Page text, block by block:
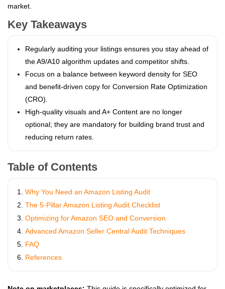
market.
Key Takeaways
Regularly auditing your listings ensures you stay ahead of
the A9/A10 algorithm updates and competitor shifts.
Focus on a balance between keyword density for SEO
and benefit-driven copy for Conversion Rate Optimization
(CRO).
High-quality visuals and A+ Content are no longer
optional; they are mandatory for building brand trust and
reducing return rates.
Table of Contents
Why You Need an Amazon Listing Audit
The 5-Pillar Amazon Listing Audit Checklist
Optimizing for Amazon SEO and Conversion
Advanced Amazon Seller Central Audit Techniques
FAQ
References